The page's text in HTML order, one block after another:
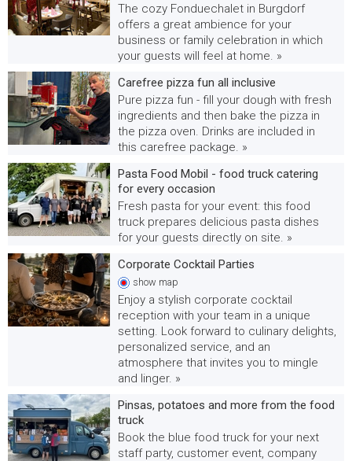
The cozy Fonduechalet in Burgdorf
offers a great ambience for your
business or family celebration in which
your guests will feel at home. »
Carefree pizza fun all inclusive
Pure pizza fun - fill your dough with fresh
ingredients and then bake the pizza in
the pizza oven. Drinks are included in
this carefree package. »
Pasta Food Mobil - food truck catering
for every occasion
Fresh pasta for your event: this food
truck prepares delicious pasta dishes
for your guests directly on site. »
Corporate Cocktail Parties
show map
Enjoy a stylish corporate cocktail
reception with your team in a unique
setting. Look forward to culinary delights,
personalized service, and an
atmosphere that invites you to mingle
and linger. »
Pinsas, potatoes and more from the food
truck
Book the blue food truck for your next
staff party, customer event, company